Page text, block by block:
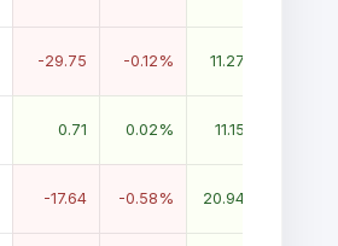
-29.75 -0.12% 11.27%
0.71 0.02% 11.15%
-17.64 -0.58% 20.94%